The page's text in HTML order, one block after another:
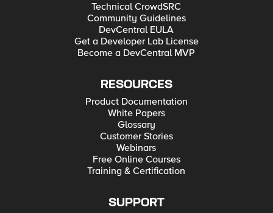
Technical CrowdSRC
Community Guidelines
DevCentral EULA
Get a Developer Lab License
Become a DevCentral MVP
RESOURCES
Product Documentation
White Papers
Glossary
Customer Stories
Webinars
Free Online Courses
Training & Certification
SUPPORT